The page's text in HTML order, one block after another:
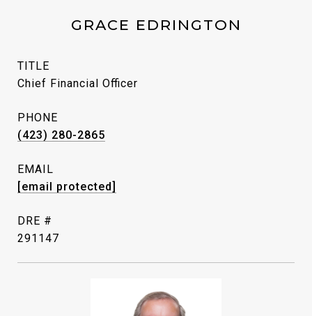
GRACE EDRINGTON
TITLE
Chief Financial Officer
PHONE
(423) 280-2865
EMAIL
[email protected]
DRE #
291147